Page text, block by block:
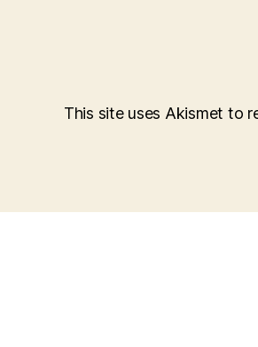
This site uses Akismet to